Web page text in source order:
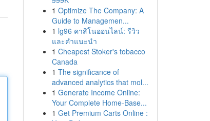
1 Optimize The Company: A
Guide to Managemen...
1 lg96 คาสิโนออนไลน์: รีวิว
และคำแนะนำ
1 Cheapest Stoker's tobacco
Canada
1 The significance of
advanced analytics that mol...
1 Generate Income Online:
Your Complete Home-Base...
1 Get Premium Carts Online :